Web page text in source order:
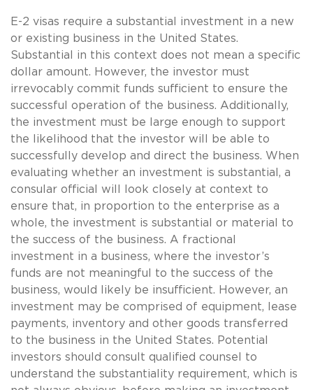
E-2 visas require a substantial investment in a new
or existing business in the United States.
Substantial in this context does not mean a specific
dollar amount. However, the investor must
irrevocably commit funds sufficient to ensure the
successful operation of the business. Additionally,
the investment must be large enough to support
the likelihood that the investor will be able to
successfully develop and direct the business. When
evaluating whether an investment is substantial, a
consular official will look closely at context to
ensure that, in proportion to the enterprise as a
whole, the investment is substantial or material to
the success of the business. A fractional
investment in a business, where the investor’s
funds are not meaningful to the success of the
business, would likely be insufficient. However, an
investment may be comprised of equipment, lease
payments, inventory and other goods transferred
to the business in the United States. Potential
investors should consult qualified counsel to
understand the substantiality requirement, which is